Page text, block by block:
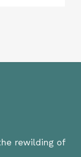
rewilding of